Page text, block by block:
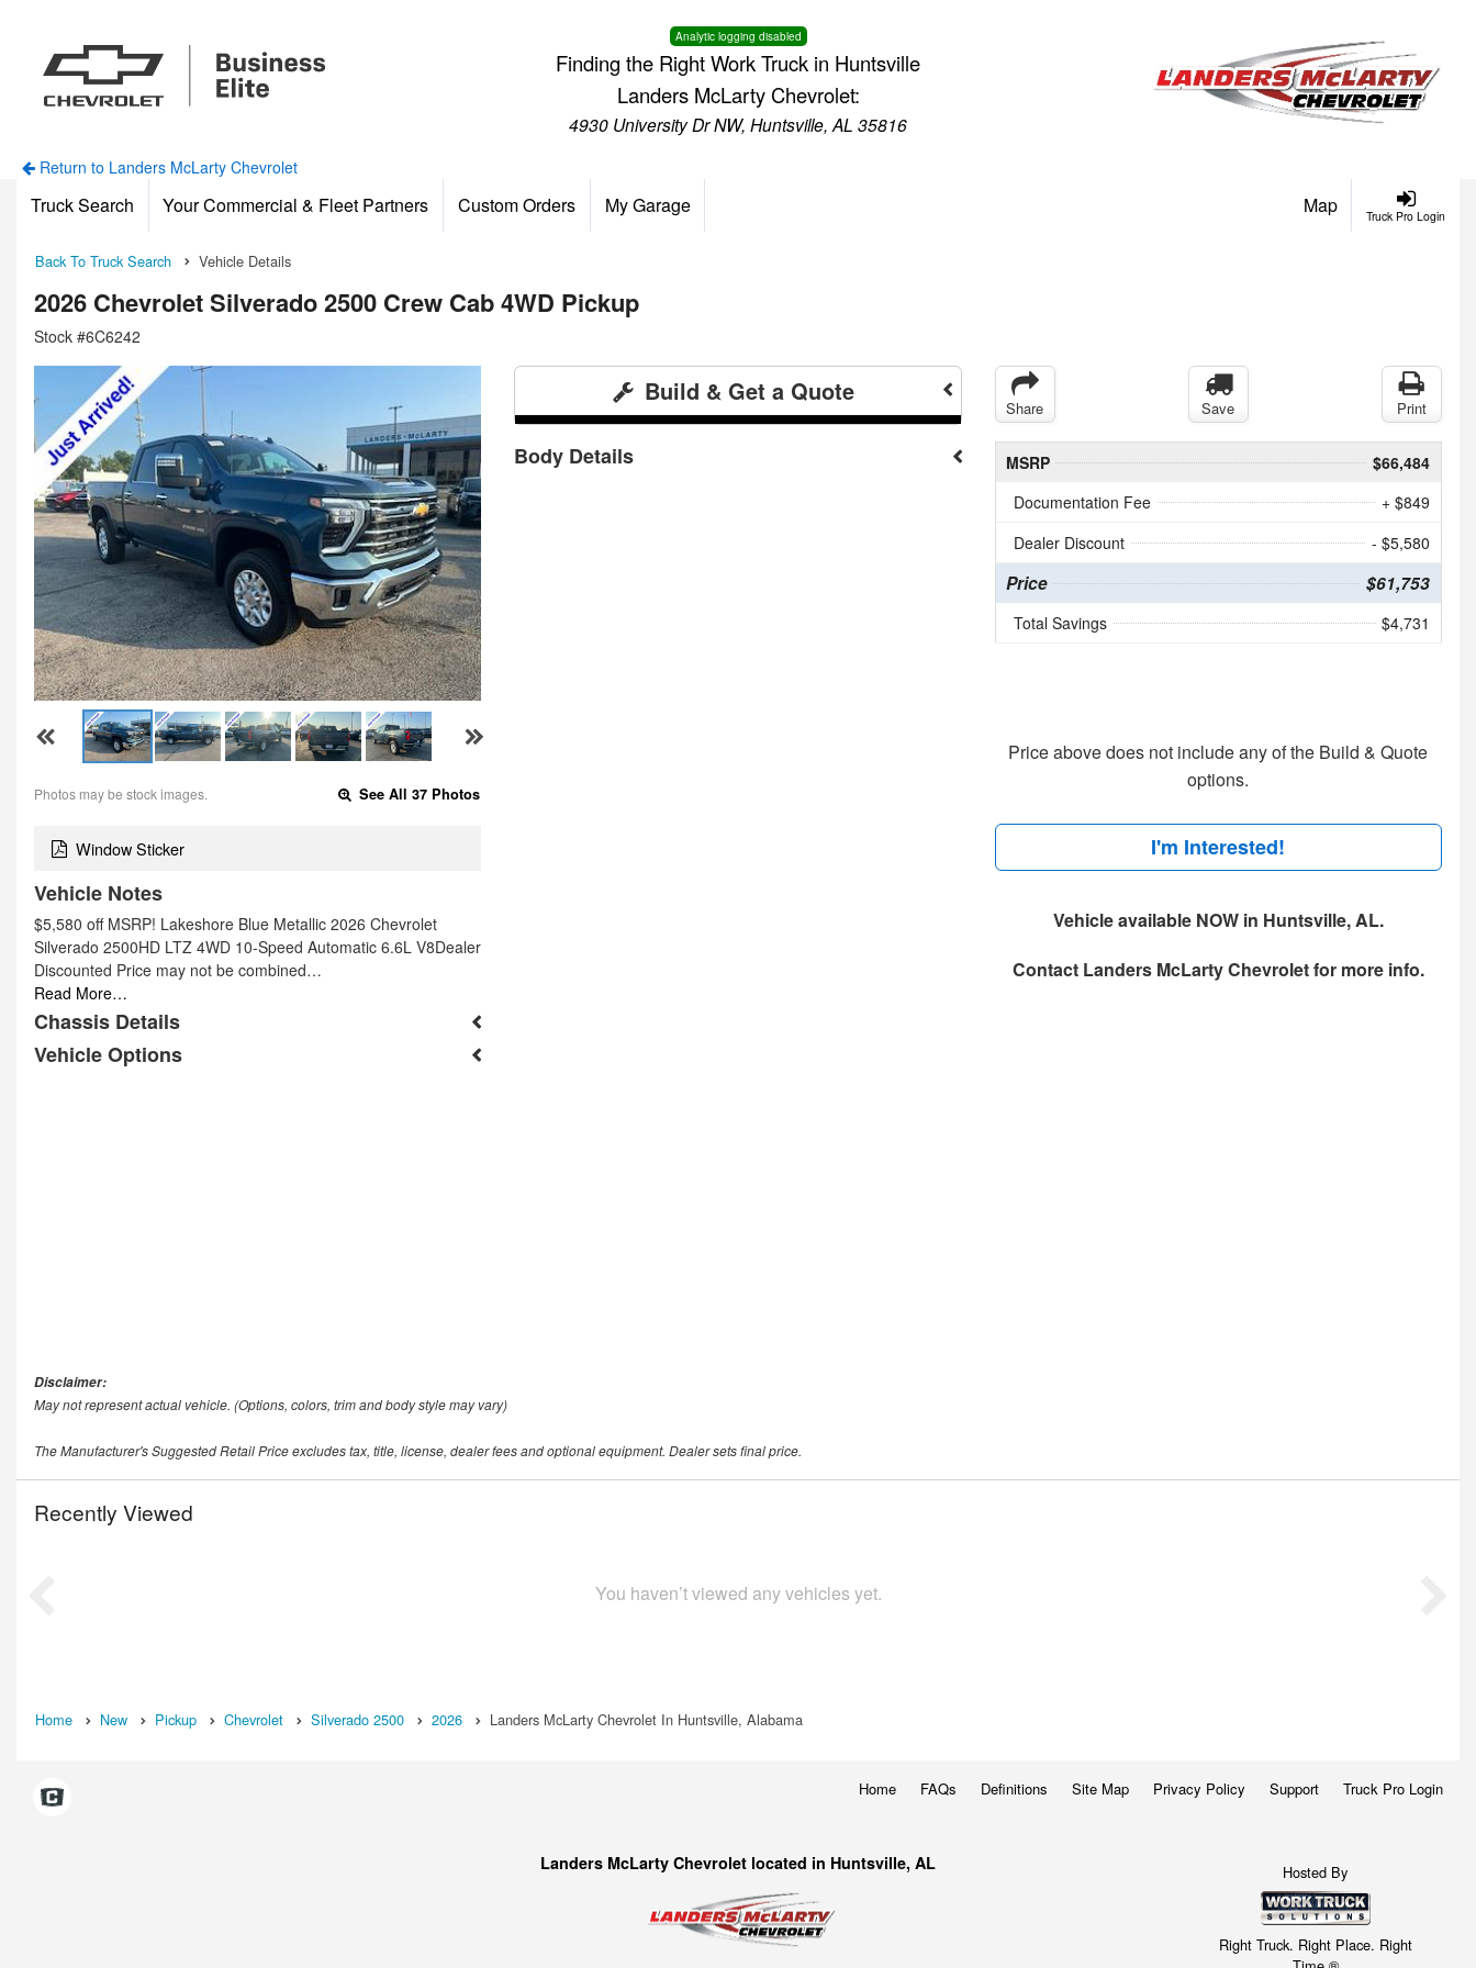
Analytic logging disabled
Finding the Right Work Truck in Huntsville
Landers McLarty Chevrolet:
4930 University Dr NW, Huntsville, AL 35816
Return to Landers McLarty Chevrolet
Truck Pro Login
Truck Search Your Commercial & Fleet Partners Custom Orders My Garage Map
Back To Truck Search Vehicle Details
2026 Chevrolet Silverado 2500 Crew Cab 4WD Pickup
Stock #6C6242
Photos may be stock images. See All 37 Photos
Window Sticker
Vehicle Notes
$5,580 off MSRP! Lakeshore Blue Metallic 2026 Chevrolet
Silverado 2500HD LTZ 4WD 10-Speed Automatic 6.6L V8Dealer
Discounted Price may not be combined…
Read More…
Chassis Details
Vehicle Options
Build & Get a Quote
Body Details
Share Save Print
MSRP
$66,484
Documentation Fee
+ $849
Dealer Discount
- $5,580
Price $61,753
Total Savings $4,731
Price above does not include any of the Build & Quote
options.
I'm Interested!
Vehicle available NOW in Huntsville, AL.
Contact Landers McLarty Chevroletfor more info.
Disclaimer:
May not represent actual vehicle. (Options, colors, trim and body style may vary)
The Manufacturer's Suggested Retail Price excludes tax, title, license, dealer fees and optional equipment. Dealer sets final price.
Recently Viewed
You haven’t viewed any vehicles yet.
Home New Pickup Chevrolet Silverado 2500 2026 Landers McLarty Chevrolet In Huntsville, Alabama
Home FAQs Definitions Site Map Privacy Policy Support Truck Pro Login
Landers McLarty Chevrolet located in Huntsville, AL Hosted By
Right Truck. Right Place. Right